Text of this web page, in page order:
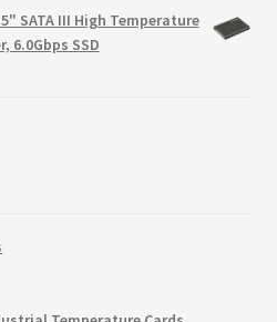
SATA III High Temperature
6.0Gbps SSD